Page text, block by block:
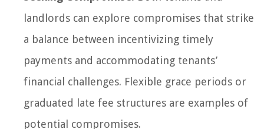
landlords can explore compromises that strike
a balance between incentivizing timely
payments and accommodating tenants’
financial challenges. Flexible grace periods or
graduated late fee structures are examples of
potential compromises.